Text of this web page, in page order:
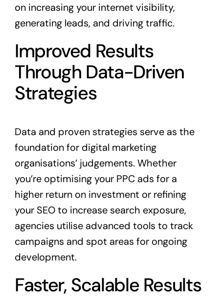
on increasing your internet visibility,
generating leads, and driving traffic.
Improved Results
Through Data-Driven
Strategies
Data and proven strategies serve as the
foundation for digital marketing
organisations’ judgements. Whether
you’re optimising your PPC ads for a
higher return on investment or refining
your SEO to increase search exposure,
agencies utilise advanced tools to track
campaigns and spot areas for ongoing
development.
Faster, Scalable Results